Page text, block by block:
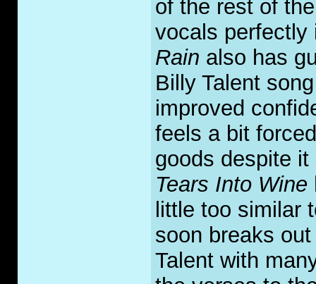
of the rest of
vocals
Rain also has
Billy Talent
improved
feels a bit
goods despite
Tears Into Wine
little too similar
soon breaks
Talent with